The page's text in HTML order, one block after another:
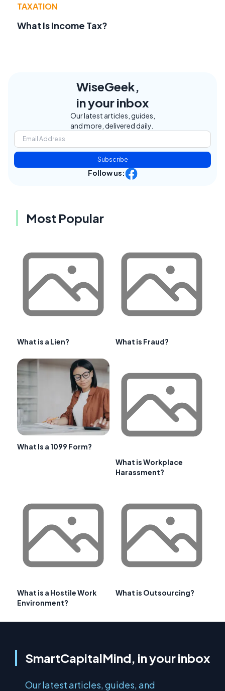
TAXATION
What Is Income Tax?
WiseGeek,
in your inbox
Our latest articles, guides,
and more, delivered daily.
Subscribe
Follow us:
Most Popular
What is a Lien? What is Fraud?
What Is a 1099 Form?
What is Workplace
Harassment?
What is a Hostile Work
Environment?
What is Outsourcing?
SmartCapitalMind, in your inbox
Our latest articles, guides, and